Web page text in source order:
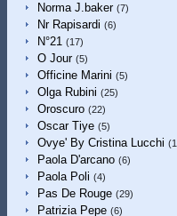
Norma J.baker (7)
Nr Rapisardi (6)
N°21 (17)
O Jour (5)
Officine Marini (5)
Olga Rubini (25)
Oroscuro (22)
Oscar Tiye (5)
Ovye' By Cristina Lucchi
Paola D'arcano (6)
Paola Poli (4)
Pas De Rouge (29)
Patrizia Pepe (6)